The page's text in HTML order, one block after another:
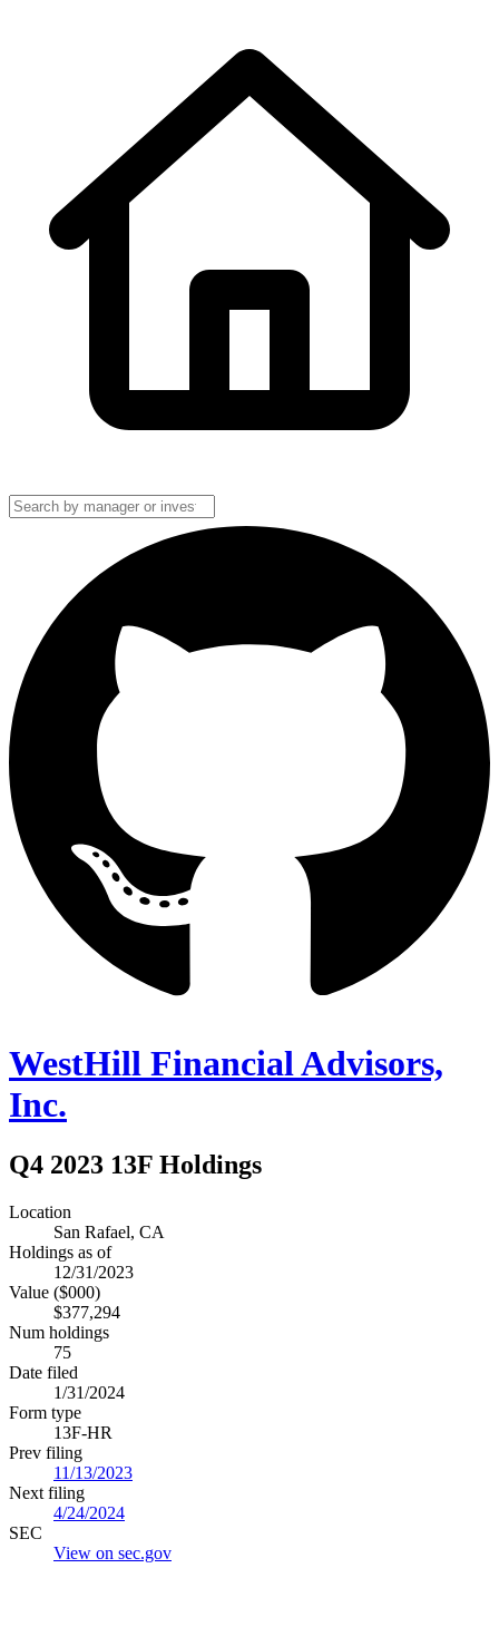
WestHill Financial Advisors,
Inc.
Q4 2023 13F Holdings
Location
San Rafael, CA
Holdings as of
12/31/2023
Value ($000)
$377,294
Num holdings
75
Date filed
1/31/2024
Form type
13F-HR
Prev filing
11/13/2023
Next filing
4/24/2024
SEC
View on sec.gov